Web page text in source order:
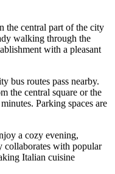
the central part of the city
walking through the
with a pleasant
bus routes pass nearby.
the central square or the
Parking spaces are
a cozy evening,
collaborates with popular
Italian cuisine